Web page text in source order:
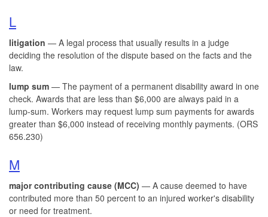
L
litigation — A legal process that usually results in a judge
deciding the resolution of the dispute based on the facts and the
law.
lump sum — The payment of a permanent disability award in one
check. Awards that are less than $6,000 are always paid in a
lump-sum. Workers may request lump sum payments for awards
greater than $6,000 instead of receiving monthly payments. (ORS
656.230)
M
major contributing cause (MCC) — A cause deemed to have
contributed more than 50 percent to an injured worker's disability
or need for treatment.